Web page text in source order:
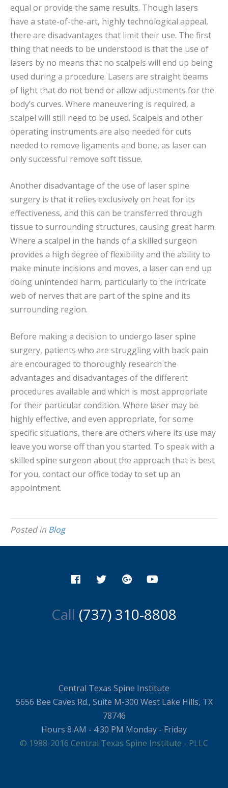
equal or provide the same results. Though lasers
have a state-of-the-art, highly technological appeal,
there are disadvantages that limit their use. The first
thing that needs to be understood is that the use of
lasers by no means that no scalpels will end up being
used during a procedure. Lasers are straight beams
of light that do not bend or allow adjustments for the
body’s curves. Where maneuvering is required, a
scalpel will still need to be used. Scalpels and other
operating instruments are also needed for cuts
needed to remove ligaments and bone, as laser can
only successful remove soft tissue.
Another disadvantage of the use of laser spine
surgery is that it relies exclusively on heat for its
effectiveness, and this can be transferred through
tissue to surrounding structures, causing great harm.
Where a scalpel in the hands of a skilled surgeon
provides a high degree of flexibility and the ability to
make minute incisions and moves, a laser can end up
doing unintended harm, particularly to the intricate
web of nerves that are part of the spine and its
surrounding region.
Before making a decision to undergo laser spine
surgery, patients who are struggling with back pain
are encouraged to thoroughly research the
advantages and disadvantages of the different
procedures available and which is most appropriate
for their particular condition. Where laser may be
highly effective, and even appropriate, for some
specific situations, there are others where its use may
leave you worse off than you started. To speak with a
skilled spine surgeon about the approach that is best
for you, contact our office today to set up an
appointment.
Posted in Blog
Call (737) 310-8808
Central Texas Spine Institute
5656 Bee Caves Rd., Suite M-300 West Lake Hills, TX
78746
Hours 8 AM - 4:30 PM Monday - Friday
© 1988-2016 Central Texas Spine Institute - PLLC